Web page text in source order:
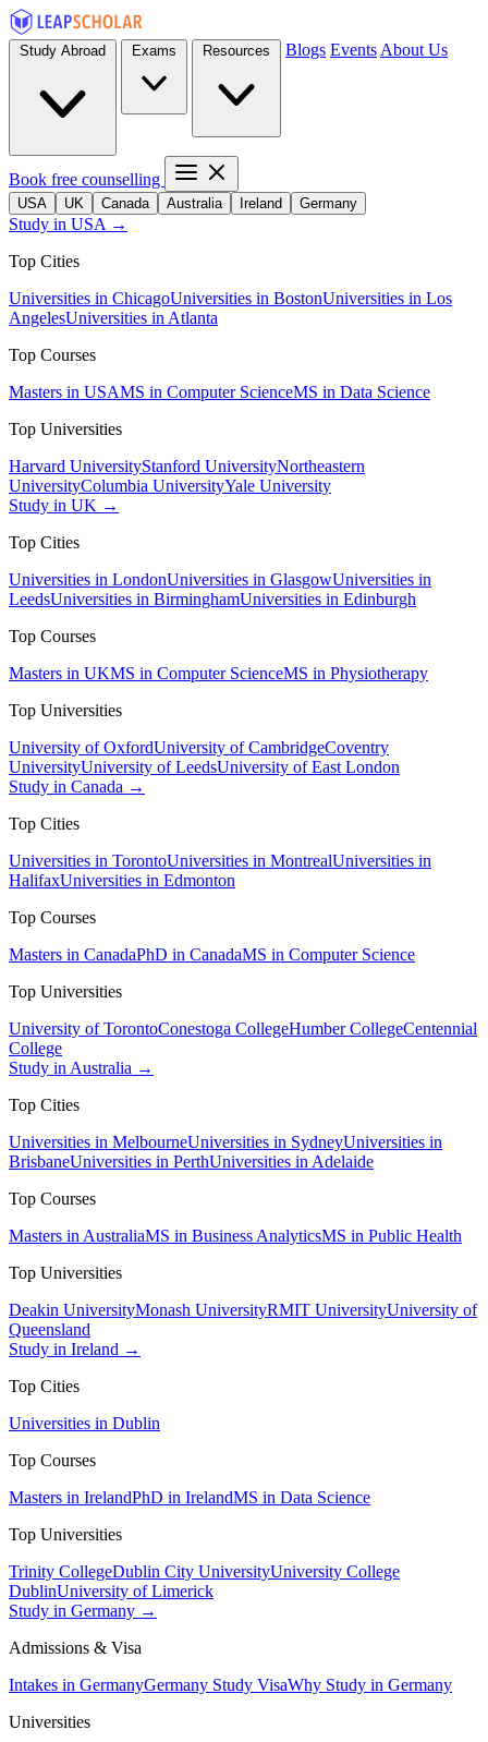
Blogs Events About Us
Book free counselling
USA UK Canada Australia Ireland Germany
Study in USA →
Top Cities
Universities in ChicagoUniversities in BostonUniversities in Los
AngelesUniversities in Atlanta
Top Courses
Masters in USAMS in Computer ScienceMS in Data Science
Top Universities
Harvard UniversityStanford UniversityNortheastern
UniversityColumbia UniversityYale University
Study in UK →
Top Cities
Universities in LondonUniversities in GlasgowUniversities in
LeedsUniversities in BirminghamUniversities in Edinburgh
Top Courses
Masters in UKMS in Computer ScienceMS in Physiotherapy
Top Universities
University of OxfordUniversity of CambridgeCoventry
UniversityUniversity of LeedsUniversity of East London
Study in Canada →
Top Cities
Universities in TorontoUniversities in MontrealUniversities in
HalifaxUniversities in Edmonton
Top Courses
Masters in CanadaPhD in CanadaMS in Computer Science
Top Universities
University of TorontoConestoga CollegeHumber CollegeCentennial
College
Study in Australia →
Top Cities
Universities in MelbourneUniversities in SydneyUniversities in
BrisbaneUniversities in PerthUniversities in Adelaide
Top Courses
Masters in AustraliaMS in Business AnalyticsMS in Public Health
Top Universities
Deakin UniversityMonash UniversityRMIT UniversityUniversity of
Queensland
Study in Ireland →
Top Cities
Universities in Dublin
Top Courses
Masters in IrelandPhD in IrelandMS in Data Science
Top Universities
Trinity CollegeDublin City UniversityUniversity College
DublinUniversity of Limerick
Study in Germany →
Admissions & Visa
Intakes in GermanyGermany Study VisaWhy Study in Germany
Universities